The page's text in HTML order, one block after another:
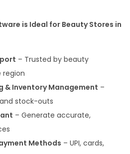
is Ideal for Beauty Stores in
– Trusted by beauty
region
& Inventory Management –
stock-outs
– Generate accurate,
Methods – UPI, cards,